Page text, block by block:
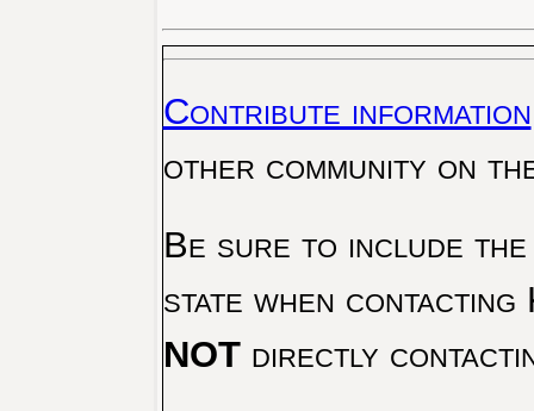
Contribute information
other community on
Be sure to include the
state when
NOTdirectly